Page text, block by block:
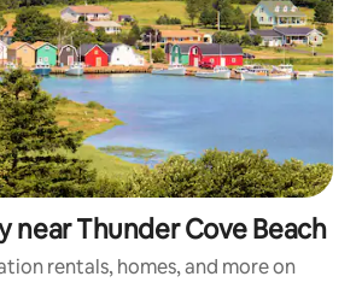
near Thunder Cove Beach
rentals, homes, and more on